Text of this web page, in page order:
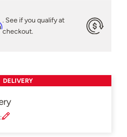
. See if you qualify at
checkout.
DELIVERY